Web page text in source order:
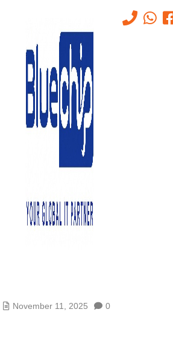
Tag: GenAI risk
- GenAI Risk Management
November 11, 2025 0